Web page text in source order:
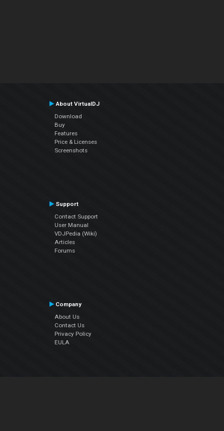
About VirtualDJ
Download
Buy
Features
Price & Licenses
Screenshots
Support
Contact Support
User Manual
VDJPedia (Wiki)
Articles
Forums
Company
About Us
Contact Us
Privacy Policy
EULA